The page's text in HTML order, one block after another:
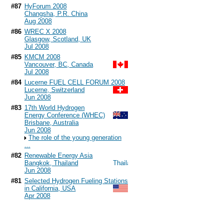
#87 HyForum 2008
Changsha, P.R. China
Aug 2008
#86 WREC X 2008
Glasgow, Scotland, UK
Jul 2008
#85 KMCM 2008
Vancouver, BC, Canada
Jul 2008
#84 Lucerne FUEL CELL FORUM 2008
Lucerne, Switzerland
Jun 2008
#83 17th World Hydrogen
Energy Conference (WHEC)
Brisbane, Australia
Jun 2008
The role of the young generation
...
#82 Renewable Energy Asia
Bangkok, Thailand
Jun 2008
#81 Selected Hydrogen Fueling Stations
in California, USA
Apr 2008